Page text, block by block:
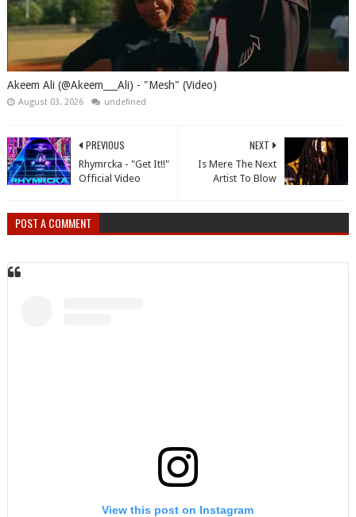
Akeem Ali (@Akeem___Ali) - "Mesh" (Video)
August 03, 2026 undefined
NEXT
Is Mere The Next
Artist To Blow
PREVIOUS
Rhymrcka - "Get It!!"
Official Video
POST A COMMENT
View this post on Instagram